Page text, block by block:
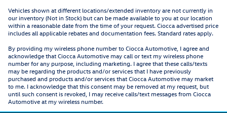
Vehicles shown at different locations/extended inventory are not currently in
our inventory (Not in Stock) but can be made available to you at our location
within a reasonable date from the time of your request. Ciocca advertised price
includes all applicable rebates and documentation fees. Standard rates apply.
By providing my wireless phone number to Ciocca Automotive, I agree and
acknowledge that Ciocca Automotive may call or text my wireless phone
number for any purpose, including marketing. I agree that these calls/texts
may be regarding the products and/or services that I have previously
purchased and products and/or services that Ciocca Automotive may market
to me. I acknowledge that this consent may be removed at my request, but
until such consent is revoked, I may receive calls/text messages from Ciocca
Automotive at my wireless number.